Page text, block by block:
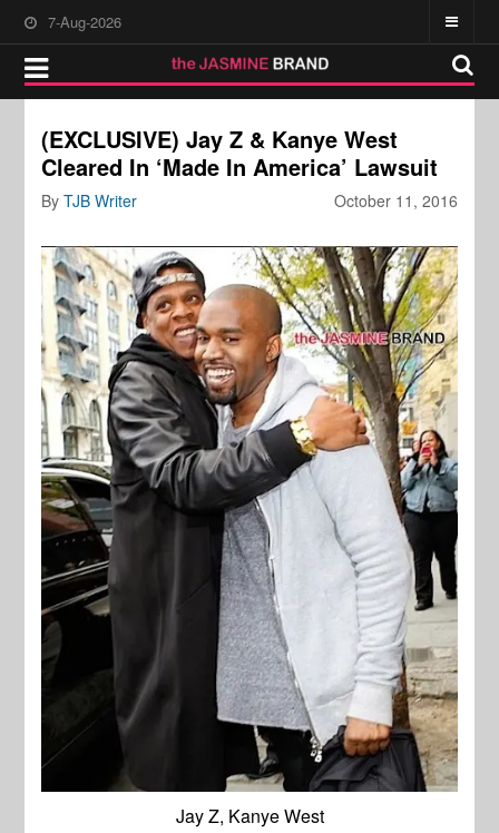
7-Aug-2026
(EXCLUSIVE) Jay Z & Kanye West
Cleared In ‘Made In America’ Lawsuit
October 11, 2016
ByTJB Writer
Jay Z, Kanye West